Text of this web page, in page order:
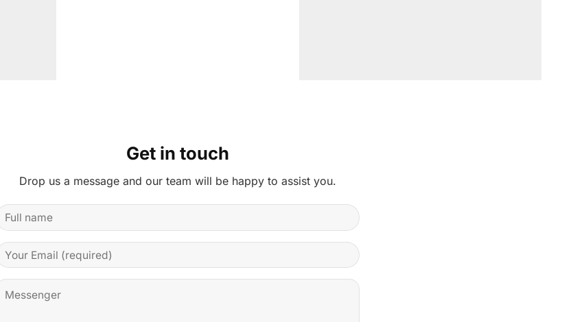
Get in touch
Drop us a message and our team will be happy to assist you.